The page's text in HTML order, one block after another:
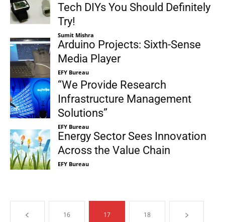
Tech DIYs You Should Definitely
Try!
Sumit Mishra
Arduino Projects: Sixth-Sense
Media Player
EFY Bureau
“We Provide Research
Infrastructure Management
Solutions”
EFY Bureau
Energy Sector Sees Innovation
Across the Value Chain
EFY Bureau
16 17 18